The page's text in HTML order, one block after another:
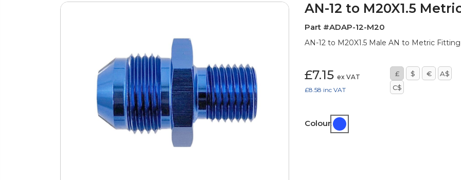
AN-12 to M20X1.5
Part #ADAP-12-M20
AN-12 to M20X1.5 Male AN to Metric
£7.15 ex VAT
£8.58 inc VAT
£ $ €
A$
C$
Colour: